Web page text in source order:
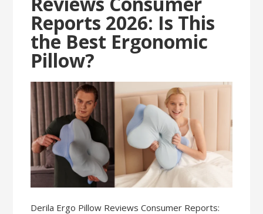
Reports 2026: Is This
the Best Ergonomic
Pillow?
Derila Ergo Pillow Reviews Consumer Reports: